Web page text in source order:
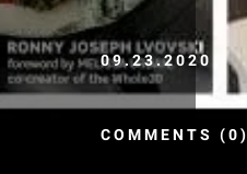
09.23.2020
COMMENTS (0)